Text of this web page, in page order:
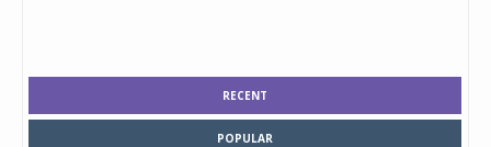
RECENT
POPULAR